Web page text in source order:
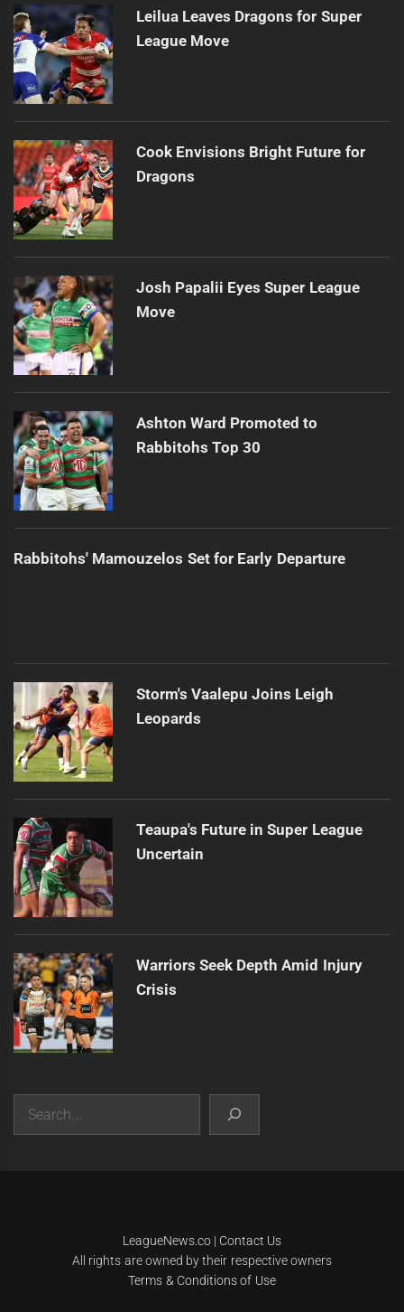
Leilua Leaves Dragons for Super
League Move
Cook Envisions Bright Future for
Dragons
Josh Papalii Eyes Super League
Move
Ashton Ward Promoted to
Rabbitohs Top 30
Rabbitohs' Mamouzelos Set for Early Departure
Storm's Vaalepu Joins Leigh
Leopards
Teaupa's Future in Super League
Uncertain
Warriors Seek Depth Amid Injury
Crisis
LeagueNews.co| Contact Us
All rights are owned by their respective owners
Terms & Conditions of Use